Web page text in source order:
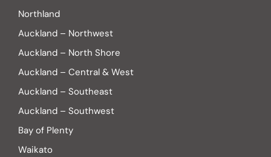
Northland
Auckland – Northwest
Auckland – North Shore
Auckland – Central & West
Auckland – Southeast
Auckland – Southwest
Bay of Plenty
Waikato